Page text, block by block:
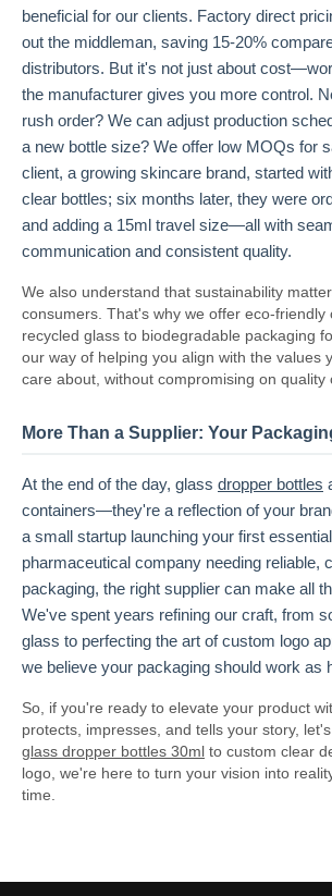
beneficial for our clients. Factory direct
out the middleman, saving 15-20%
distributors. But it's not just about
the manufacturer gives you more control.
rush order? We can adjust production
a new bottle size? We offer low MOQs for
client, a growing skincare brand, started
clear bottles; six months later, they were
and adding a 15ml travel size—all with
communication and consistent quality.
We also understand that sustainability
consumers. That's why we offer eco-friendly
recycled glass to biodegradable packaging
our way of helping you align with the values
care about, without compromising on quality
More Than a Supplier: Your
At the end of the day, glass dropper bottles
containers—they're a reflection of your
a small startup launching your first
pharmaceutical company needing reliable,
packaging, the right supplier can make all
We've spent years refining our craft, from
glass to perfecting the art of custom logo
we believe your packaging should work as
So, if you're ready to elevate your product
protects, impresses, and tells your story,
glass dropper bottles 30ml to custom clear
logo, we're here to turn your vision into
time.